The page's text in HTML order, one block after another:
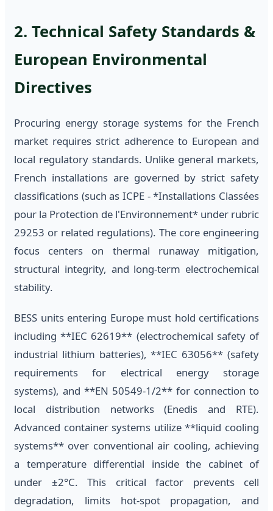
2. Technical Safety Standards &
European Environmental
Directives
Procuring energy storage systems for the French
market requires strict adherence to European and
local regulatory standards. Unlike general markets,
French installations are governed by strict safety
classifications (such as ICPE - *Installations Classées
pour la Protection de l'Environnement* under rubric
29253 or related regulations). The core engineering
focus centers on thermal runaway mitigation,
structural integrity, and long-term electrochemical
stability.
BESS units entering Europe must hold certifications
including **IEC 62619** (electrochemical safety of
industrial lithium batteries), **IEC 63056** (safety
requirements for electrical energy storage
systems), and **EN 50549-1/2** for connection to
local distribution networks (Enedis and RTE).
Advanced container systems utilize **liquid cooling
systems** over conventional air cooling, achieving
a temperature differential inside the cabinet of
under ±2°C. This critical factor prevents cell
degradation, limits hot-spot propagation, and